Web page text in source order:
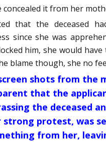
concealed it from her
that the deceased
since she was
him, she would
blame though, she no
shots from the
that the
the deceased
strong protest, was
from her,